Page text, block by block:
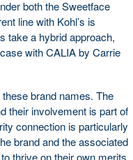
both the Sweetface
line with Kohl’s is
take a hybrid approach,
with CALIA by Carrie
brand names. The
their involvement is part of
connection is particularly
brand and the associated
thrive on their own merits.